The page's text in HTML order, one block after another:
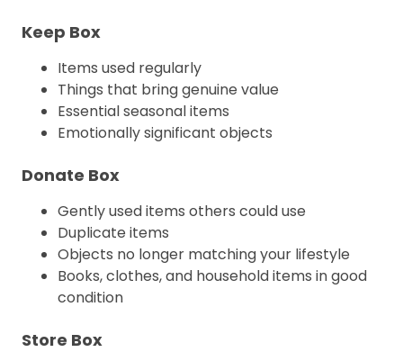
Keep Box
Items used regularly
Things that bring genuine value
Essential seasonal items
Emotionally significant objects
Donate Box
Gently used items others could use
Duplicate items
Objects no longer matching your lifestyle
Books, clothes, and household items in good
condition
Store Box